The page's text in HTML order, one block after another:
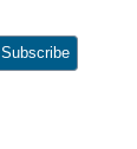
Subscribe